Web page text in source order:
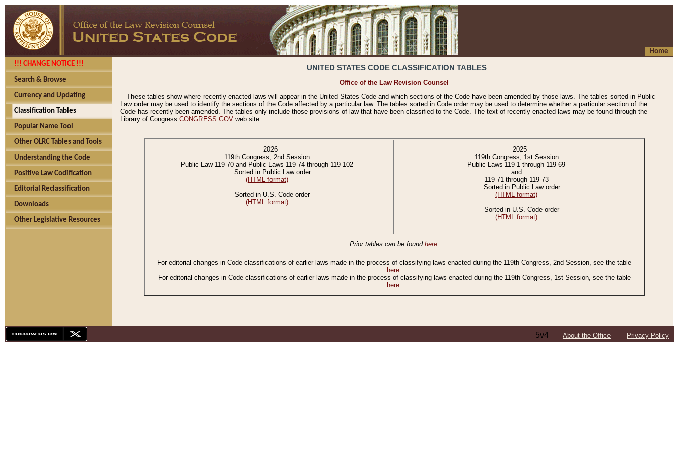
Home
!!! CHANGE NOTICE !!!
Search & Browse
Currency and Updating
Classification Tables
Popular Name Tool
Other OLRC Tables and Tools
Understanding the Code
Positive Law Codification
Editorial Reclassification
Downloads
Other Legislative Resources
UNITED STATES CODE CLASSIFICATION TABLES
Office of the Law Revision Counsel
These tables show where recently enacted laws will appear in the United States Code and which sections of the Code have been amended by those laws. The tables sorted in Public
Law order may be used to identify the sections of the Code affected by a particular law. The tables sorted in Code order may be used to determine whether a particular section of the
Code has recently been amended. The tables only include those provisions of law that have been classified to the Code. The text of recently enacted laws may be found through the
Library of Congress CONGRESS.GOV web site.
2026
119th Congress, 2nd Session
Public Law 119-70 and Public Laws 119-74 through 119-102
Sorted in Public Law order
(HTML format)
Sorted in U.S. Code order
(HTML format)
2025
119th Congress, 1st Session
Public Laws 119-1 through 119-69
and
119-71 through 119-73
Sorted in Public Law order
(HTML format)
Sorted in U.S. Code order
(HTML format)
Prior tables can be found here.
For editorial changes in Code classifications of earlier laws made in the process of classifying laws enacted during the 119th Congress, 2nd Session, see the table
here.
For editorial changes in Code classifications of earlier laws made in the process of classifying laws enacted during the 119th Congress, 1st Session, see the table
here.
5v4 About the Office Privacy Policy